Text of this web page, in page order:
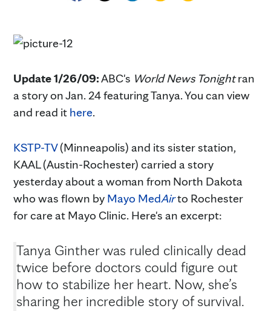
Update 1/26/09:ABC's World News Tonightran
a story on Jan. 24 featuring Tanya. You can view
and read it here.
KSTP-TV(Minneapolis) and its sister station,
KAAL (Austin-Rochester) carried a story
yesterday about a woman from North Dakota
who was flown by Mayo MedAirto Rochester
for care at Mayo Clinic. Here's an excerpt:
Tanya Ginther was ruled clinically dead
twice before doctors could figure out
how to stabilize her heart. Now, she’s
sharing her incredible story of survival.